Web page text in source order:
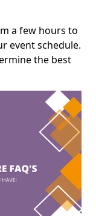
a few hours to
event schedule.
the best